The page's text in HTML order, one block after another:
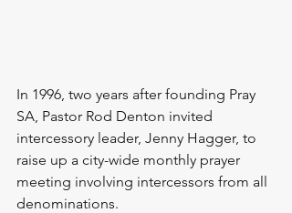
In 1996, two years after founding Pray
SA, Pastor Rod Denton invited
intercessory leader, Jenny Hagger, to
raise up a city-wide monthly prayer
meeting involving intercessors from all
denominations.